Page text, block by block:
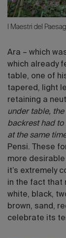
I Maestri del
Ara – which
which already
table, one of
tapered, light
retaining a
under table,
backrest had to
at the same
Pensi.
These
more
it’s extremely
in the fact that
white, black,
brown, sand,
celebrate its